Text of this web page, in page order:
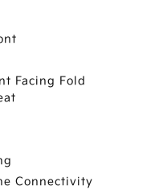
Facing Fold
Connectivity